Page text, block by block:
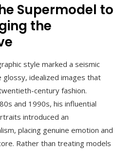
Supermodel to
the
style marked a seismic
idealized images that
century fashion.
and 1990s, his influential
introduced an
placing genuine emotion and
Rather than treating models